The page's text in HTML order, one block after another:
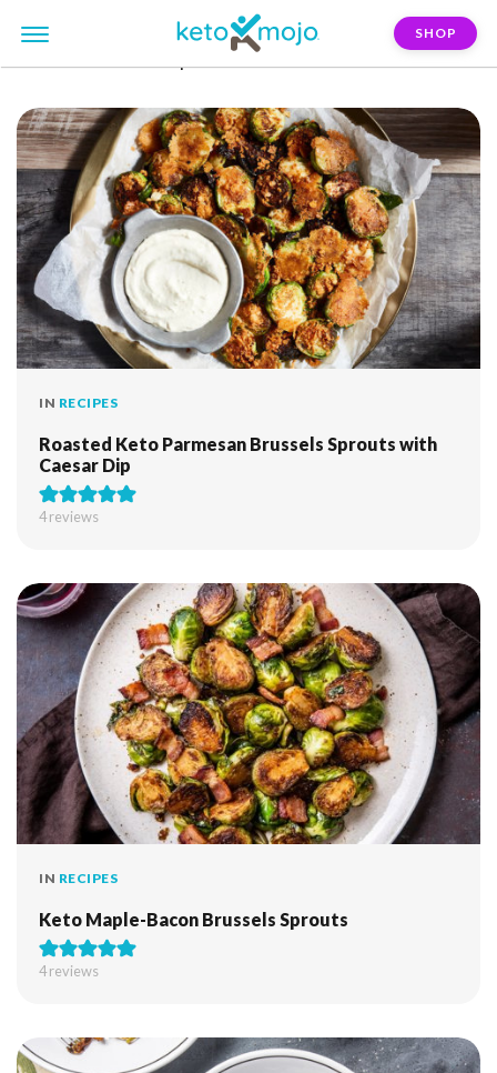
SHOP
brussels-sprouts
IN RECIPES
Roasted Keto Parmesan Brussels Sprouts with
Caesar Dip
4reviews
IN RECIPES
Keto Maple-Bacon Brussels Sprouts
4reviews